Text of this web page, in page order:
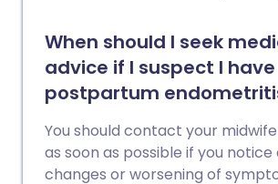
When should I seek
advice if I suspect I have
postpartum
You should contact your
as soon as possible if you notice
changes or worsening of